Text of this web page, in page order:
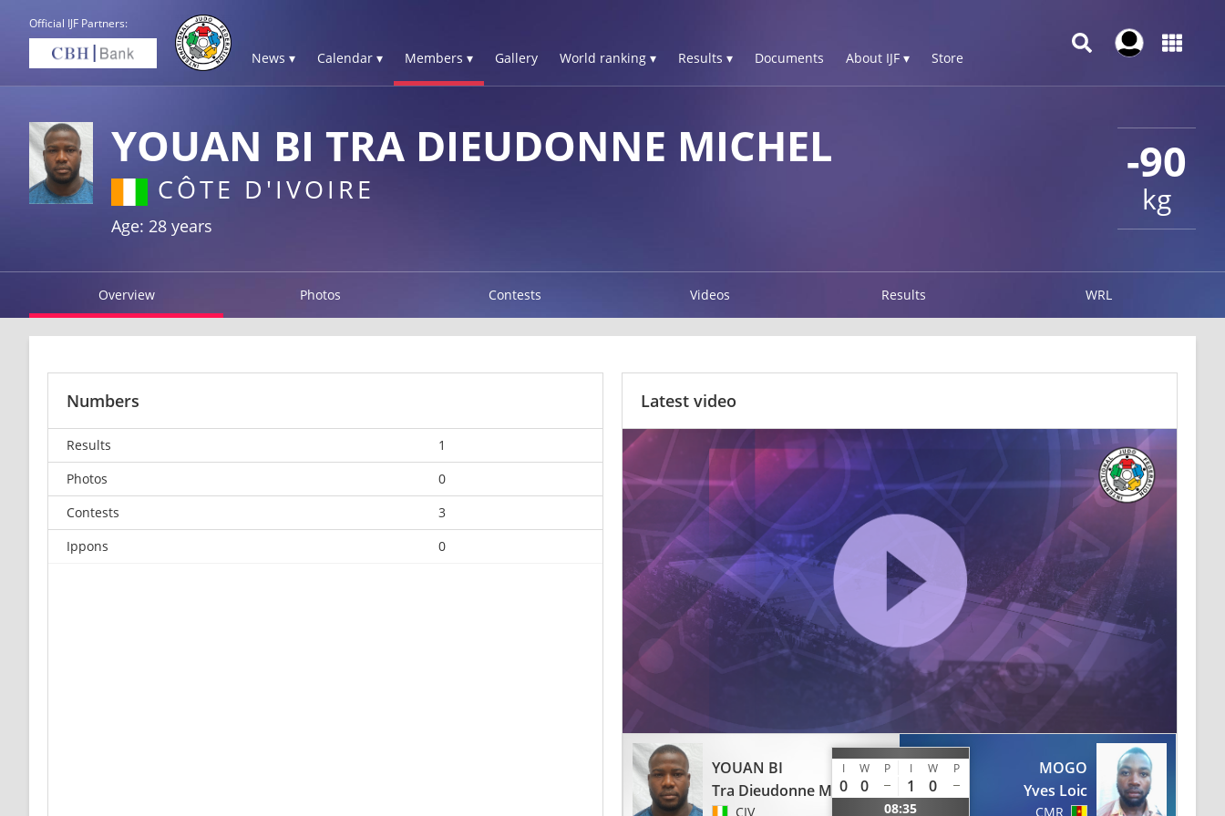
Official IJF Partners:
News ▾ Calendar ▾ Members ▾ Gallery World ranking ▾ Results ▾ Documents About IJF ▾ Store
-90
kg
YOUAN BI TRA DIEUDONNE MICHEL
CÔTE D'IVOIRE
Age: 28 years
Overview Photos Contests Videos Results WRL
Numbers
Results
1
Photos
0
Contests
3
Ippons
0
Latest video
YOUAN BI
Tra Dieudonne Michel
CIV
I W P I W P
0 0 1 0
08:35
MOGO
Yves Loic
CMR